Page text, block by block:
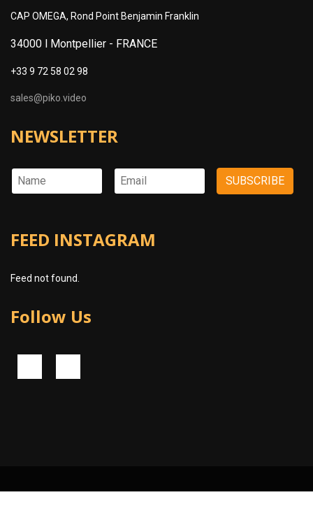
CAP OMEGA, Rond Point Benjamin Franklin
34000 l Montpellier - FRANCE
+33 9 72 58 02 98
sales@piko.video
NEWSLETTER
FEED INSTAGRAM
Feed not found.
Follow Us